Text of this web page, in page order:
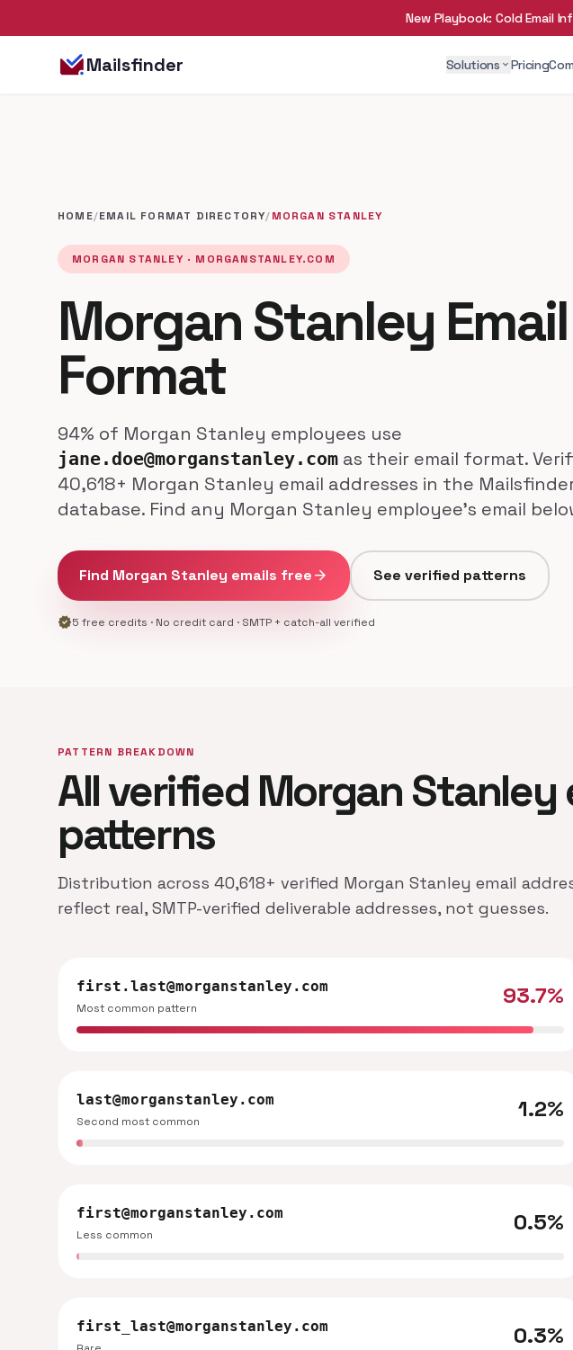
New Playbook: Cold Email
Mailsfinder Solutions expand_more Pricing
HOME/EMAIL FORMAT DIRECTORY/MORGAN STANLEY
MORGAN STANLEY · MORGANSTANLEY.COM
Morgan Stanley Email
Format
94% of Morgan Stanley employees use
jane.doe@morganstanley.com as their email format.
40,618+ Morgan Stanley email addresses in the
database. Find any Morgan Stanley employee's email
Find Morgan Stanley emails freearrow_forward See verified patterns
verified5 free credits · No credit card · SMTP + catch-all verified
PATTERN BREAKDOWN
All verified Morgan Stanley
patterns
Distribution across 40,618+ verified Morgan Stanley email
reflect real, SMTP-verified deliverable addresses, not guesses.
first.last@morganstanley.com
Most common pattern 93.7%
last@morganstanley.com
Second most common 1.2%
first@morganstanley.com
Less common 0.5%
first_last@morganstanley.com 0.3%